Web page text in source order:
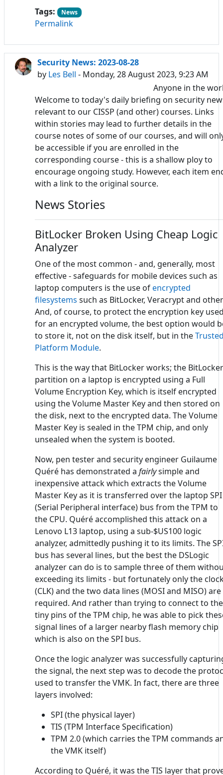
Tags:
News
Permalink
Security News: 2023-08-28
by Les Bell - Monday, 28 August 2023, 9:23 AM
Anyone in the
Welcome to today's daily briefing on security
relevant to our CISSP (and other) courses. Links
within stories may lead to further details in the
course notes of some of our courses, and will
be accessible if you are enrolled in the
corresponding course - this is a shallow ploy to
encourage ongoing study. However, each item
with a link to the original source.
News Stories
BitLocker Broken Using Cheap Logic
Analyzer
One of the most common - and, generally, most
effective - safeguards for mobile devices such as
laptop computers is the use ofencrypted
filesystems such as BitLocker, Veracrypt and
And, of course, to protect the encryption key
for an encrypted volume, the best option would
to store it, not on the disk itself, but in the
Platform Module.
This is the way that BitLocker works; the BitLocker
partition on a laptop is encrypted using a Full
Volume Encryption Key, which is itself encrypted
using the Volume Master Key and then stored on
the disk, next to the encrypted data. The Volume
Master Key is sealed in the TPM chip, and only
unsealed when the system is booted.
Now, pen tester and security engineer Guilaume
Quéré has demonstrated a fairlysimple and
inexpensive attack which extracts the Volume
Master Key as it is transferred over the laptop SPI
(Serial Peripheral interface) bus from the TPM to
the CPU. Quéré accomplished this attack on a
Lenovo L13 laptop, using a sub-$US100 logic
analyzer, admittedly pushing it to its limits. The
bus has several lines, but the best the DSLogic
analyzer can do is to sample three of them
exceeding its limits - but fortunately only the
(CLK) and the two data lines (MOSI and MISO) are
required. And rather than trying to connect to the
tiny pins of the TPM chip, he was able to pick
signal lines of a larger nearby flash memory chip
which is also on the SPI bus.
Once the logic analyzer was successfully
the signal, the next step was to decode the
used to transfer the VMK. In fact, there are three
layers involved:
SPI (the physical layer)
TIS (TPM Interface Specification)
TPM 2.0 (which carries the TPM commands
the VMK itself)
According to Quéré, it was the TIS layer that